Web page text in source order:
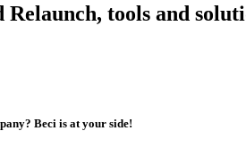
Relaunch, tools and
Beci is at your side!